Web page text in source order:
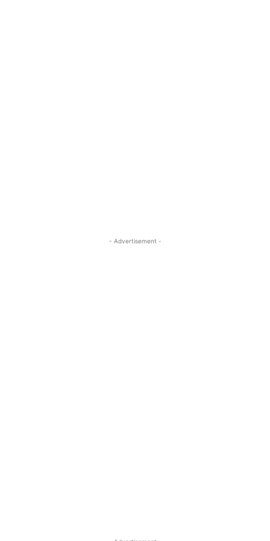
- Advertisement -